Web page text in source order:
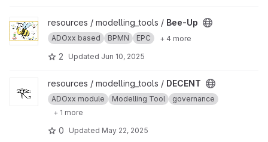
View Bee-Up project
resources / modelling_tools / Bee-Up
ADOxx based BPMN EPC + 4 more
2 Updated Jun 10, 2025
View DECENT project
resources / modelling_tools / DECENT
ADOxx module Modelling Tool
governance
+ 1 more
0 Updated May 22, 2025